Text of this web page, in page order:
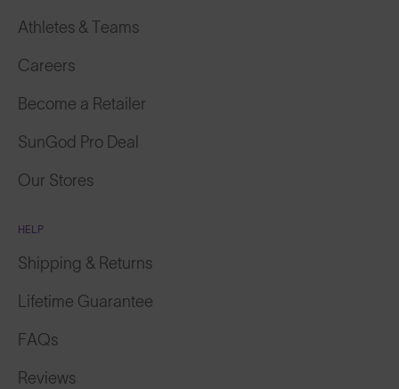
Athletes & Teams
Careers
Become a Retailer
SunGod Pro Deal
Our Stores
HELP
Shipping & Returns
Lifetime Guarantee
FAQs
Reviews